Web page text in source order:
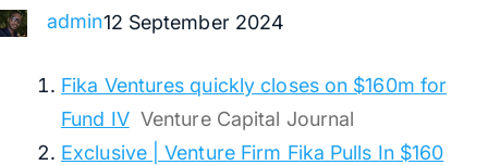
admin12 September 2024
Fika Ventures quickly closes on $160m for
Fund IV Venture Capital Journal
Exclusive | Venture Firm Fika Pulls In $160